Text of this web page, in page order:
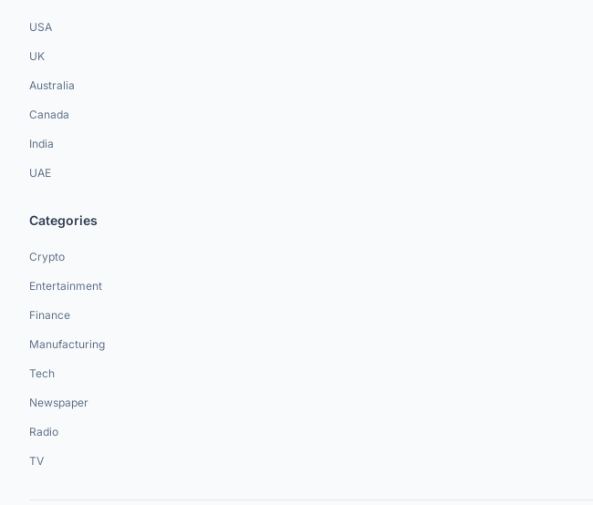
USA
UK
Australia
Canada
India
UAE
Categories
Crypto
Entertainment
Finance
Manufacturing
Tech
Newspaper
Radio
TV